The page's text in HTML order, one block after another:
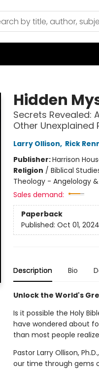
Hidden
Secrets Revealed:
Other Unexplained
Larry Ollison, Rick
Publisher:Harrison
Religion / Biblical
Theology - Angelology
Sales demand:
Paperback
Published: Oct 01, 2024
Description Bio
Unlock the World's
Is it possible the Holy
have wondered about
than most people
Pastor Larry Ollison,
our time through gems